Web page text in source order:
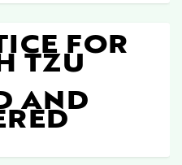
FOR
TZU
AND